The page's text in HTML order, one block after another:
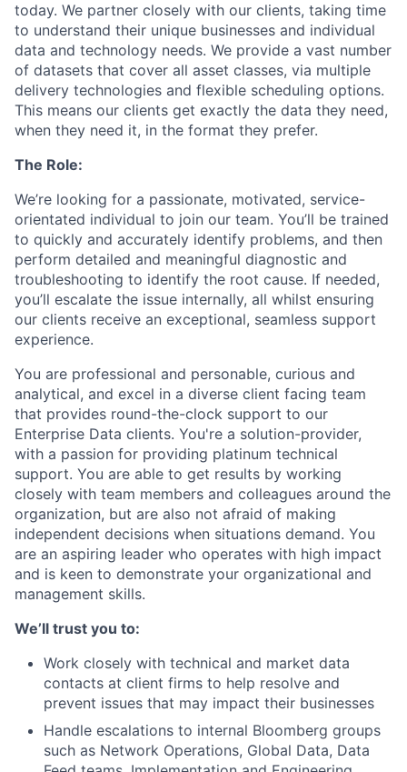
today. We partner closely with our clients, taking time
to understand their unique businesses and individual
data and technology needs. We provide a vast number
of datasets that cover all asset classes, via multiple
delivery technologies and flexible scheduling options.
This means our clients get exactly the data they need,
when they need it, in the format they prefer.
The Role:
We’re looking for a passionate, motivated, service-
orientated individual to join our team. You’ll be trained
to quickly and accurately identify problems, and then
perform detailed and meaningful diagnostic and
troubleshooting to identify the root cause. If needed,
you’ll escalate the issue internally, all whilst ensuring
our clients receive an exceptional, seamless support
experience.
You are professional and personable, curious and
analytical, and excel in a diverse client facing team
that provides round-the-clock support to our
Enterprise Data clients. You're a solution-provider,
with a passion for providing platinum technical
support. You are able to get results by working
closely with team members and colleagues around the
organization, but are also not afraid of making
independent decisions when situations demand. You
are an aspiring leader who operates with high impact
and is keen to demonstrate your organizational and
management skills.
We’ll trust you to:
Work closely with technical and market data
contacts at client firms to help resolve and
prevent issues that may impact their businesses
Handle escalations to internal Bloomberg groups
such as Network Operations, Global Data, Data